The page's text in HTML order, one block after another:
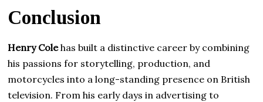
Conclusion
Henry Colehas built a distinctive career by combining
his passions for storytelling, production, and
motorcycles into a long-standing presence on British
television. From his early days in advertising to